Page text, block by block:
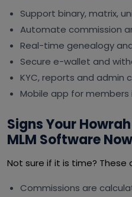
Support binary, matrix,
Automate commission
Real-time genealogy
Secure e-wallet and
KYC, reports and admin
Mobile app for members
Signs Your
MLM Software Now
Not sure if it is time? These
Commissions are